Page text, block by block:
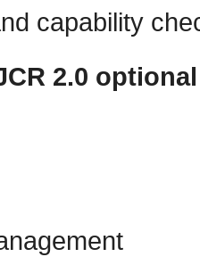
capability
2.0